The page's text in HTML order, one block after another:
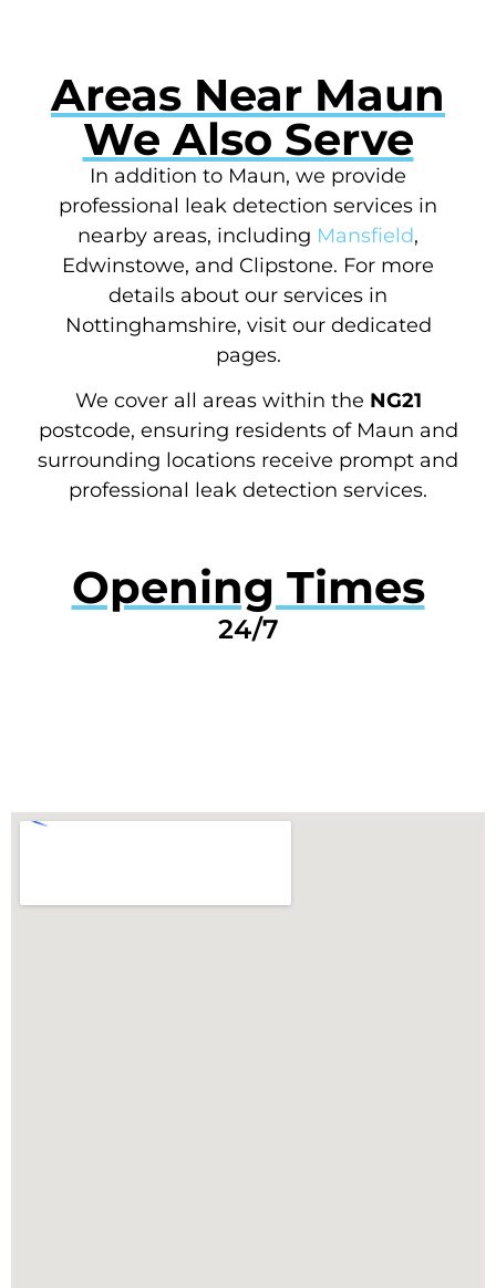
Areas Near Maun
We Also Serve
In addition to Maun, we provide
professional leak detection services in
nearby areas, including Mansfield,
Edwinstowe, and Clipstone. For more
details about our services in
Nottinghamshire, visit our dedicated
pages.
We cover all areas within the NG21
postcode, ensuring residents of Maun and
surrounding locations receive prompt and
professional leak detection services.
Opening Times
24/7